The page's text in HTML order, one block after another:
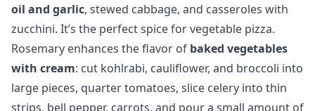
oil and garlic, stewed cabbage, and casseroles with
zucchini. It’s the perfect spice for vegetable pizza.
Rosemary enhances the flavor of baked vegetables
with cream: cut kohlrabi, cauliflower, and broccoli into
large pieces, quarter tomatoes, slice celery into thin
strips, bell pepper, carrots, and pour a small amount of